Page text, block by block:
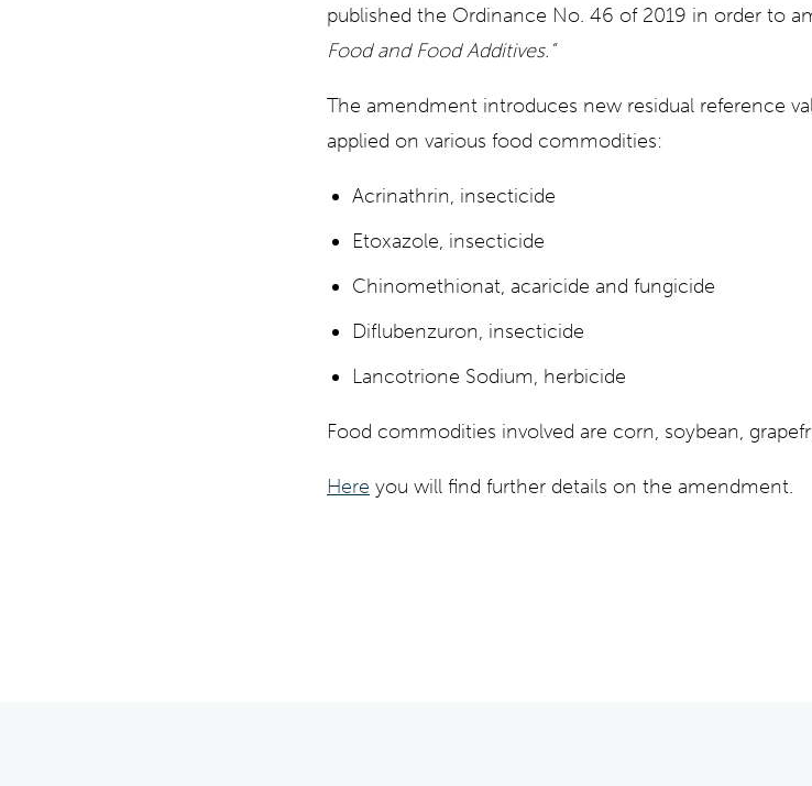
published the Ordinance No. 46 of 2019 in order to
Food and Food Additives.”
The amendment introduces new residual reference
applied on various food commodities:
Acrinathrin, insecticide
Etoxazole, insecticide
Chinomethionat, acaricide and fungicide
Diflubenzuron, insecticide
Lancotrione Sodium, herbicide
Food commodities involved are corn, soybean,
Here you will find further details on the amendment.